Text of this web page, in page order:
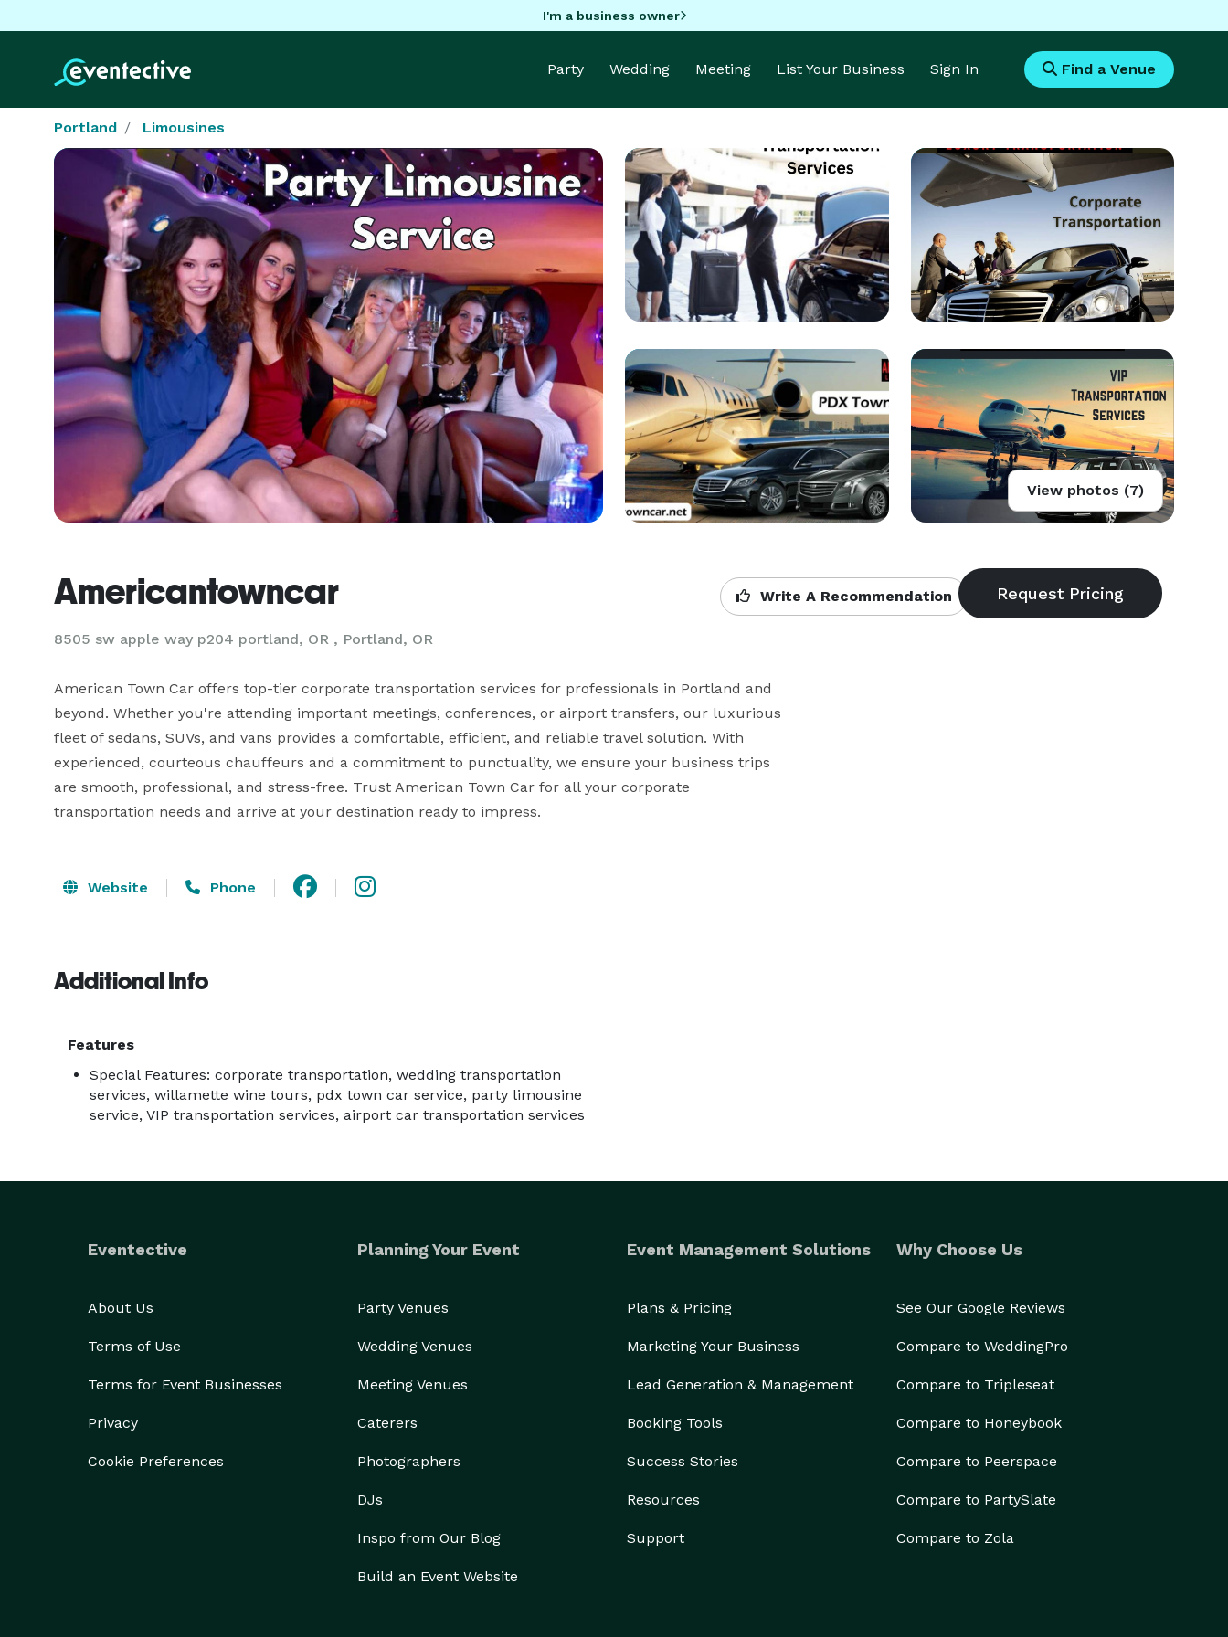
I'm a business owner
Party Wedding Meeting List Your Business Sign In Find a Venue
Portland Limousines
View photos (7)
Americantowncar
8505 sw apple way p204 portland, OR , Portland, OR
Write A Recommendation
American Town Car offers top-tier corporate transportation services for professionals in Portland and
beyond. Whether you're attending important meetings, conferences, or airport transfers, our luxurious
fleet of sedans, SUVs, and vans provides a comfortable, efficient, and reliable travel solution. With
experienced, courteous chauffeurs and a commitment to punctuality, we ensure your business trips
are smooth, professional, and stress-free. Trust American Town Car for all your corporate
transportation needs and arrive at your destination ready to impress.
Website Phone
Additional Info
Features
Special Features: corporate transportation, wedding transportation
services, willamette wine tours, pdx town car service, party limousine
service, VIP transportation services, airport car transportation services
Eventective
About Us
Terms of Use
Terms for Event Businesses
Privacy
Cookie Preferences
Planning Your Event
Party Venues
Wedding Venues
Meeting Venues
Caterers
Photographers
DJs
Inspo from Our Blog
Build an Event Website
Event Management Solutions
Plans & Pricing
Marketing Your Business
Lead Generation & Management
Booking Tools
Success Stories
Resources
Support
Why Choose Us
See Our Google Reviews
Compare to WeddingPro
Compare to Tripleseat
Compare to Honeybook
Compare to Peerspace
Compare to PartySlate
Compare to Zola